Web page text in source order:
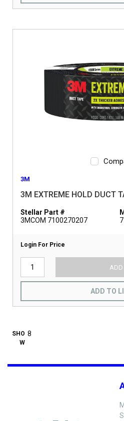
3M
3M EXTREME HOLD DUCT
Stellar Part #
3MCOM 7100270207
Login For Price
ADD
ADD TO
SHO
W